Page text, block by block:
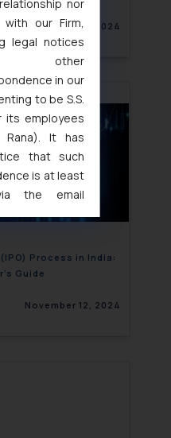
November 12, 2024
Process in India:
Guide
November 12, 2024
nor
our Firm,
legal notices
in our
to be S.S.
its employees
Rana). It has
that such
is at least
the email
is hereby
emails
any liability